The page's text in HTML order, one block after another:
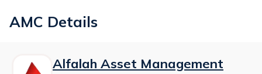
AMC Details
Alfalah Asset Management